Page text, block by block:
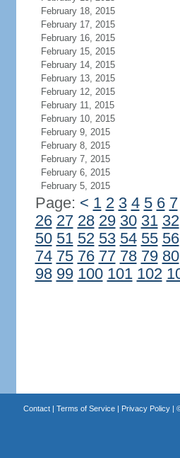
February 18, 2015
February 17, 2015
February 16, 2015
February 15, 2015
February 14, 2015
February 13, 2015
February 12, 2015
February 11, 2015
February 10, 2015
February 9, 2015
February 8, 2015
February 7, 2015
February 6, 2015
February 5, 2015
Page: < 1 2 3 4 5 6 7
26 27 28 29 30 31 32
50 51 52 53 54 55 56
74 75 76 77 78 79 80
98 99 100 101 102
Contact| Terms of Service| Privacy Policy|